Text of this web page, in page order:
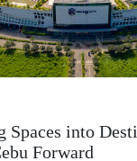
Spaces into
Forward